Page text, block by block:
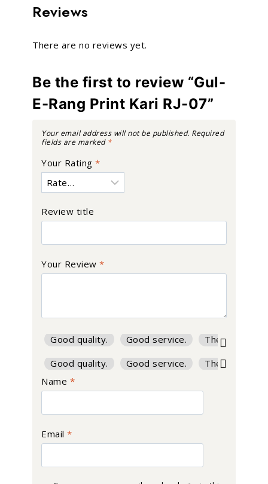
Reviews
There are no reviews yet.
Be the first to review “Gul-
E-Rang Print Kari RJ-07”
Your email address will not be published. Required
fields are marked *
Your Rating *
Review title
Your Review *
Good quality. Good service.
The product
Good quality.
Good service.
The product
Name *
Email *